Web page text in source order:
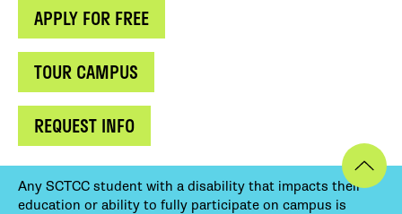
APPLY FOR FREE
TOUR CAMPUS
REQUEST INFO
Any SCTCC student with a disability that impacts their
education or ability to fully participate on campus is